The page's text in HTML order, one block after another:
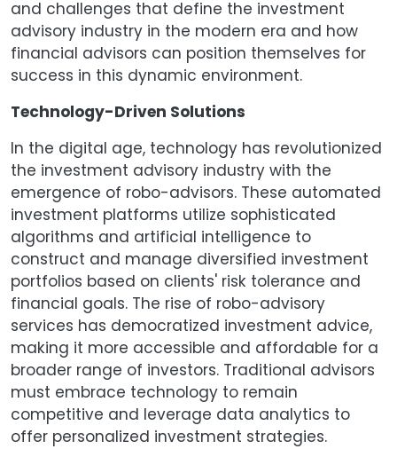
and challenges that define the investment
advisory industry in the modern era and how
financial advisors can position themselves for
success in this dynamic environment.
Technology-Driven Solutions
In the digital age, technology has revolutionized
the investment advisory industry with the
emergence of robo-advisors. These automated
investment platforms utilize sophisticated
algorithms and artificial intelligence to
construct and manage diversified investment
portfolios based on clients' risk tolerance and
financial goals. The rise of robo-advisory
services has democratized investment advice,
making it more accessible and affordable for a
broader range of investors. Traditional advisors
must embrace technology to remain
competitive and leverage data analytics to
offer personalized investment strategies.